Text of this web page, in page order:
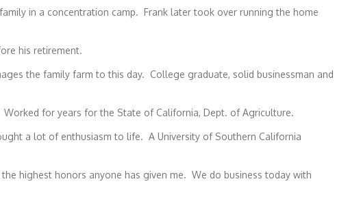
in a concentration camp. Frank later took over running the home
his retirement.
the family farm to this day. College graduate, solid businessman and
for years for the State of California, Dept. of Agriculture.
a lot of enthusiasm to life. A University of Southern California
highest honors anyone has given me. We do business today with